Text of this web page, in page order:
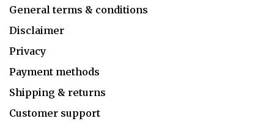
General terms & conditions
Disclaimer
Privacy
Payment methods
Shipping & returns
Customer support